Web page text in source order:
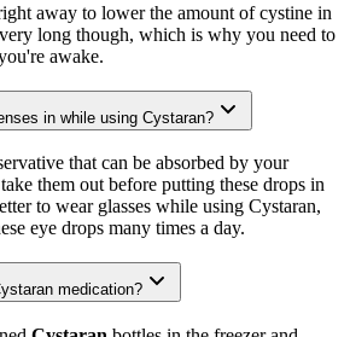
away to lower the amount of cystine in
long though, which is why you need to
awake.
in while using Cystaran?
that can be absorbed by your
them out before putting these drops in
to wear glasses while using Cystaran,
eye drops many times a day.
medication?